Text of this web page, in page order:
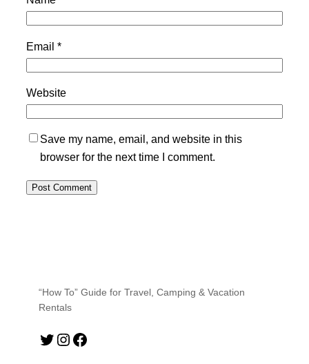
Email *
Website
Save my name, email, and website in this
browser for the next time I comment.
“How To” Guide for Travel, Camping & Vacation
Rentals
Twitter Instagram Facebook